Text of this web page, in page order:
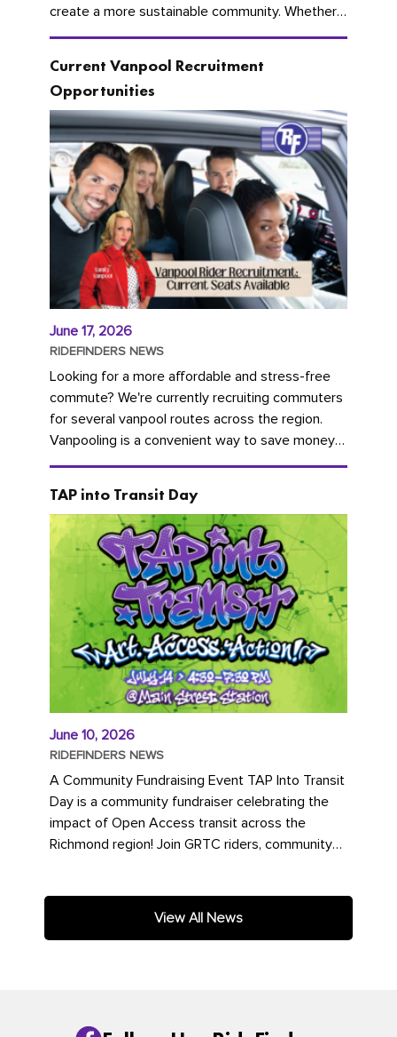
create a more sustainable community. Whether
you're carpooling with co-workers,...
Current Vanpool Recruitment
Opportunities
June 17, 2026
RIDEFINDERS NEWS
Looking for a more affordable and stress-free
commute? We're currently recruiting commuters
for several vanpool routes across the region.
Vanpooling is a convenient way to save money
on gas and...
TAP into Transit Day
June 10, 2026
RIDEFINDERS NEWS
A Community Fundraising Event TAP Into Transit
Day is a community fundraiser celebrating the
impact of Open Access transit across the
Richmond region! Join GRTC riders, community
View All News